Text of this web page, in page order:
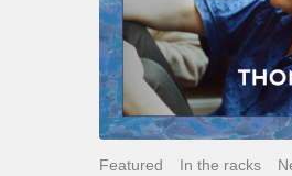
Featured In the racks